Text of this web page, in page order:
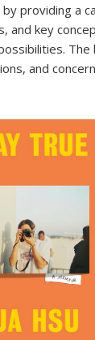
providing a
and key
The
and